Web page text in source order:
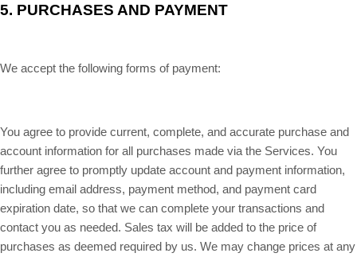
5. PURCHASES AND PAYMENT
We accept the following forms of payment:
You agree to provide current, complete, and accurate purchase and
account information for all purchases made via the Services. You
further agree to promptly update account and payment information,
including email address, payment method, and payment card
expiration date, so that we can complete your transactions and
contact you as needed. Sales tax will be added to the price of
purchases as deemed required by us. We may change prices at any